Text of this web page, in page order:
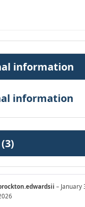
information
information
– January